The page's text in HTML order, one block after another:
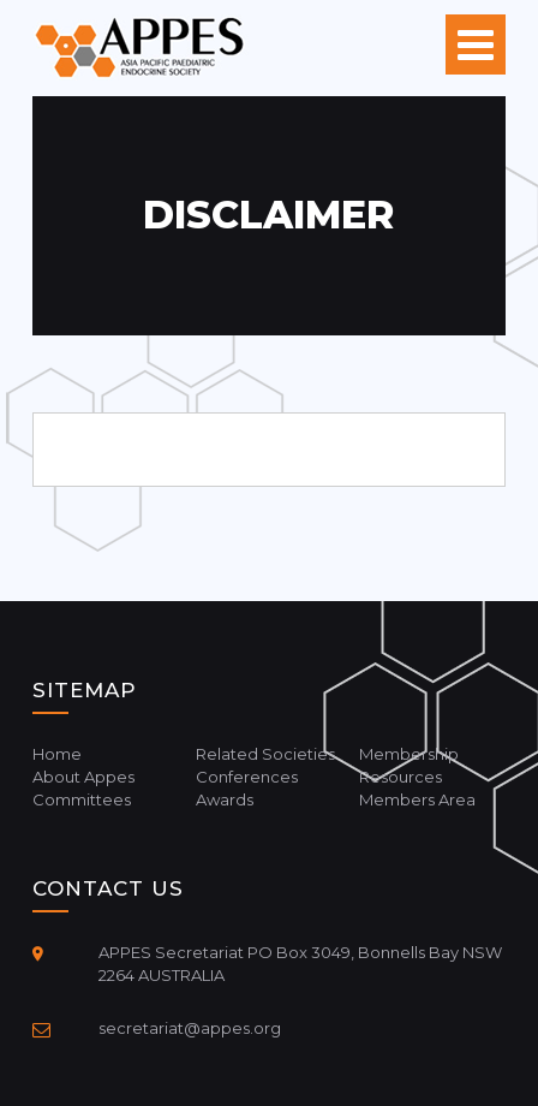
DISCLAIMER
SITEMAP
Home
About Appes
Committees
Related Societies
Conferences
Awards
Membership
Resources
Members Area
CONTACT US
APPES Secretariat PO Box 3049, Bonnells Bay NSW
2264 AUSTRALIA
secretariat@appes.org